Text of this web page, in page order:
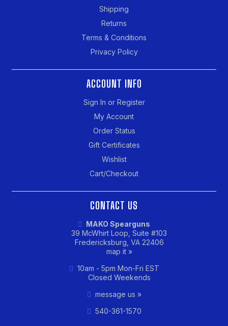
Shipping
Returns
Terms & Conditions
Privacy Policy
ACCOUNT INFO
Sign In or Register
My Account
Order Status
Gift Certificates
Wishlist
Cart/Checkout
CONTACT US
MAKO Spearguns
39 McWhirt Loop, Suite #103
Fredericksburg, VA 22406
map it »
10am - 5pm Mon-Fri EST
Closed Weekends
message us »
540-361-1570